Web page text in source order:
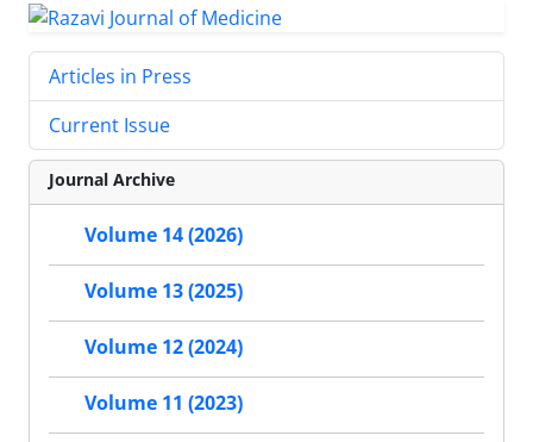
Articles in Press
Current Issue
Journal Archive
Volume 14 (2026)
Volume 13 (2025)
Volume 12 (2024)
Volume 11 (2023)